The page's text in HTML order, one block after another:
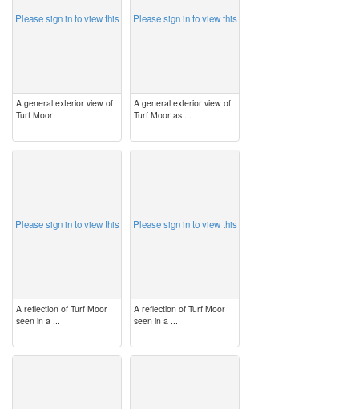
Please sign in to view this
A general exterior view of
Turf Moor
Please sign in to view this
A general exterior view of
Turf Moor as ...
Please sign in to view this
A reflection of Turf Moor
seen in a ...
Please sign in to view this
A reflection of Turf Moor
seen in a ...